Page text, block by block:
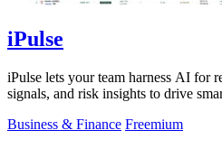
iPulse
iPulse lets your team harness AI for
signals, and risk insights to drive
Business & Finance Freemium